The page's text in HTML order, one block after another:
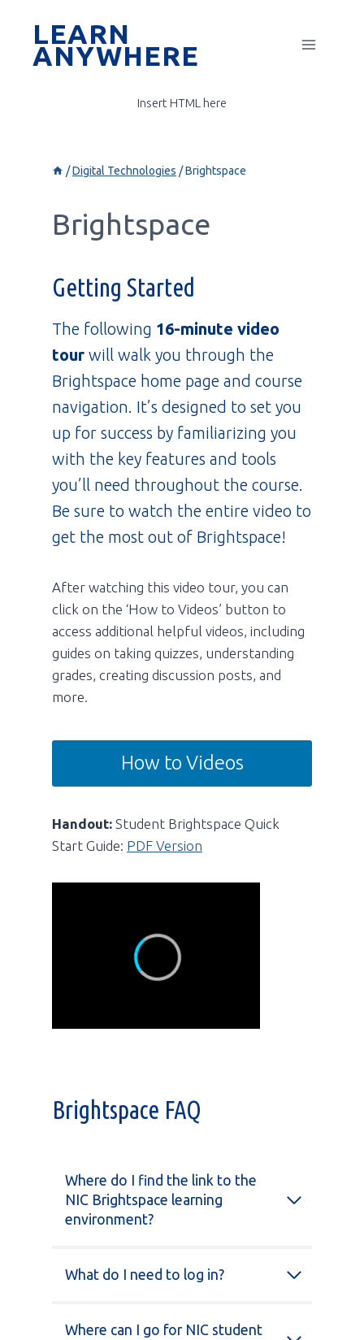
contentLEARN
ANYWHERE
Insert HTML here
/Digital Technologies /Brightspace
Brightspace
Getting Started
The following 16-minute video
tour will walk you through the
Brightspace home page and course
navigation. It’s designed to set you
up for success by familiarizing you
with the key features and tools
you’ll need throughout the course.
Be sure to watch the entire video to
get the most out of Brightspace!
After watching this video tour, you can
click on the ‘How to Videos’ button to
access additional helpful videos, including
guides on taking quizzes, understanding
grades, creating discussion posts, and
more.
How to Videos
Handout: Student Brightspace Quick
Start Guide: PDF Version
Brightspace FAQ
Where do I find the link to the
NIC Brightspace learning
environment?
What do I need to log in?
Where can I go for NIC student